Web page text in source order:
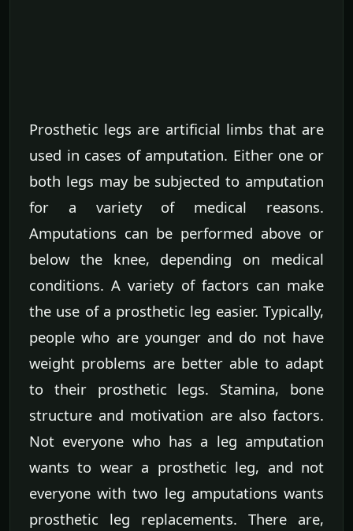
Prosthetic legs are artificial limbs that are
used in cases of amputation. Either one or
both legs may be subjected to amputation
for a variety of medical reasons.
Amputations can be performed above or
below the knee, depending on medical
conditions. A variety of factors can make
the use of a prosthetic leg easier. Typically,
people who are younger and do not have
weight problems are better able to adapt
to their prosthetic legs. Stamina, bone
structure and motivation are also factors.
Not everyone who has a leg amputation
wants to wear a prosthetic leg, and not
everyone with two leg amputations wants
prosthetic leg replacements. There are,